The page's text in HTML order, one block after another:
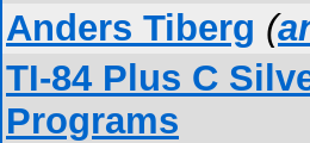
Anders Tiberg (
TI-84 Plus C
Programs